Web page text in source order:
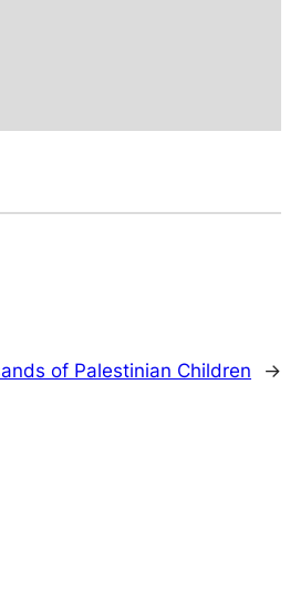
of Palestinian Children →